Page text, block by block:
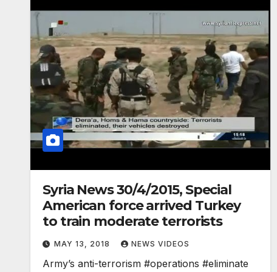
Syria News 30/4/2015, Special
American force arrived Turkey
to train moderate terrorists
MAY 13, 2018 NEWS VIDEOS
Army’s anti-terrorism #operations #eliminate